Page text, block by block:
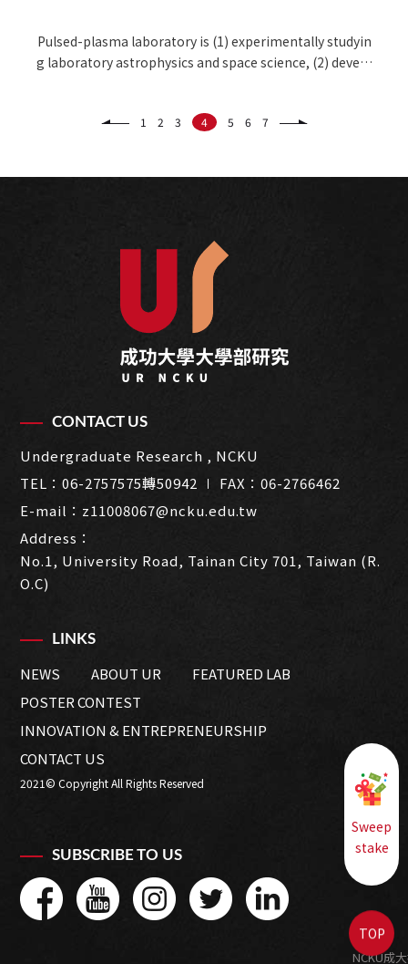
Pulsed-plasma laboratory is (1) experimentally studyin
g laboratory astrophysics and space science, (2) develo
zed target fusion as the energy source.
1 2 3 4 5 6 7
CONTACT US
Undergraduate Research , NCKU
TEL：06-2757575轉50942
∣ FAX：06-2766462
E-mail： z11008067@ncku.edu.tw
Address：
No.1, University Road, Tainan City 701, Taiwan (R.
O.C)
LINKS
NEWS ABOUT UR
FEATURED LAB
POSTER CONTEST
INNOVATION & ENTREPRENEURSHIP
CONTACT US
2021© Copyright All Rights Reserved
SUBSCRIBE TO US
NCKU成大
TOP
Sweep
stake